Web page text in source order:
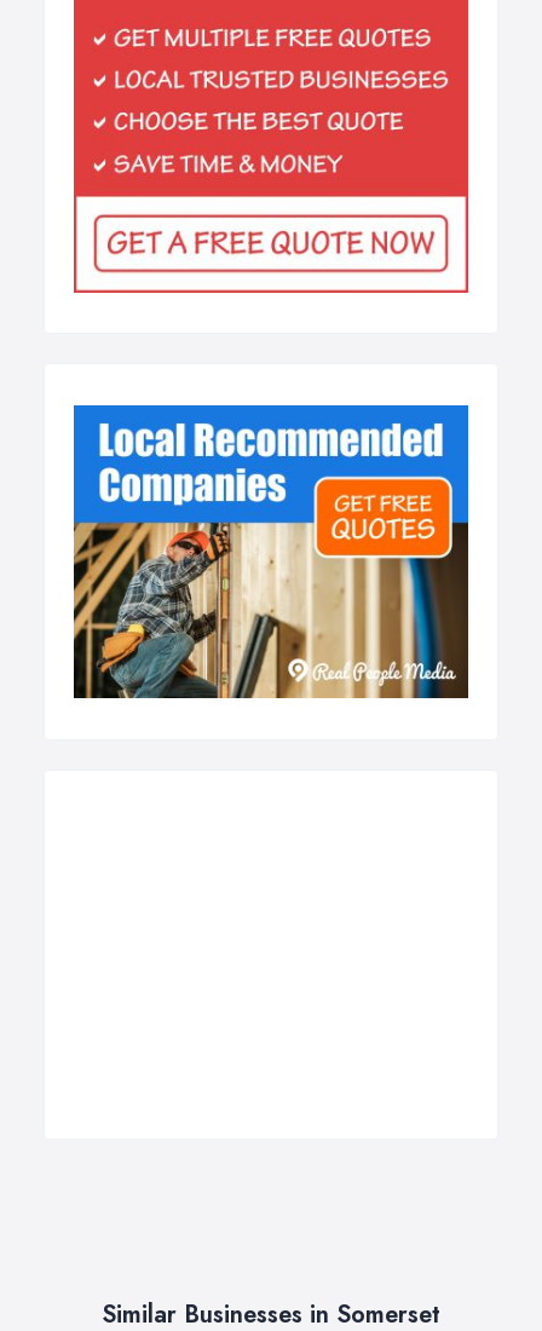
Similar Businesses in Somerset